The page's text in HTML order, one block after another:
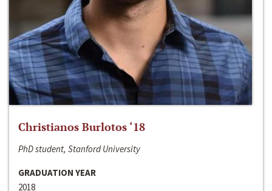
Christianos Burlotos ‘18
PhD student, Stanford University
GRADUATION YEAR
2018